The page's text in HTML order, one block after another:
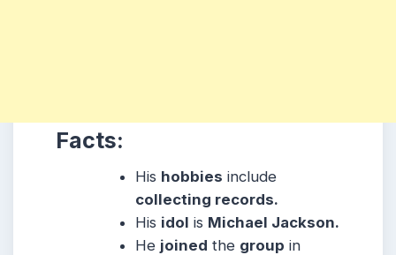
Facts:
His hobbies include
collecting records.
His idol is Michael Jackson.
He joined the group in